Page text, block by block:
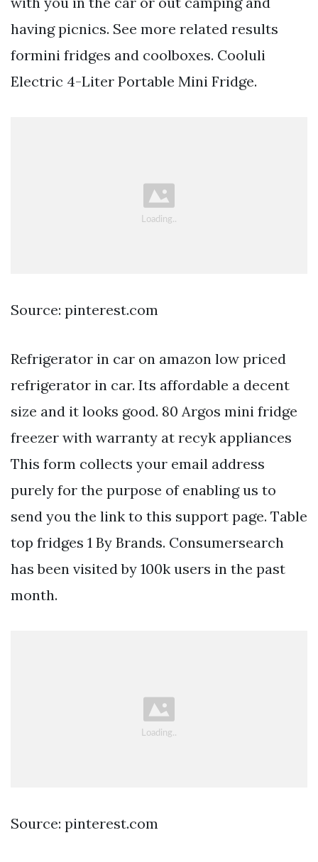
having picnics. See more related results
formini fridges and coolboxes. Cooluli
Electric 4-Liter Portable Mini Fridge.
Source: pinterest.com
Refrigerator in car on amazon low priced
refrigerator in car. Its affordable a decent
size and it looks good. 80 Argos mini fridge
freezer with warranty at recyk appliances
This form collects your email address
purely for the purpose of enabling us to
send you the link to this support page. Table
top fridges 1 By Brands. Consumersearch
has been visited by 100k users in the past
month.
Source: pinterest.com